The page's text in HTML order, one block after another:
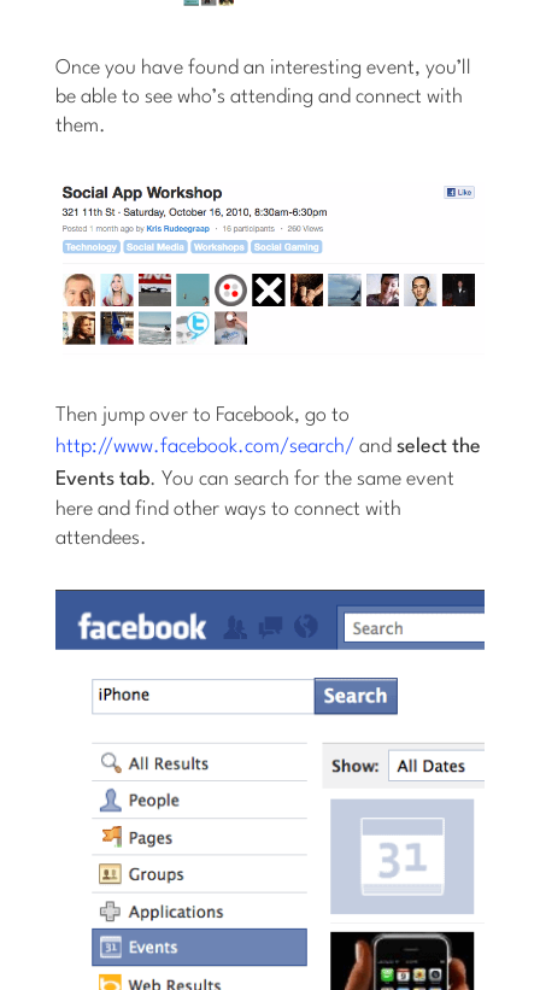
Once you have found an interesting event, you’ll
be able to see who’s attending and connect with
them.
Then jump over to Facebook, go to
http://www.facebook.com/search/ andselect the
Events tab. You can search for the same event
here and find other ways to connect with
attendees.